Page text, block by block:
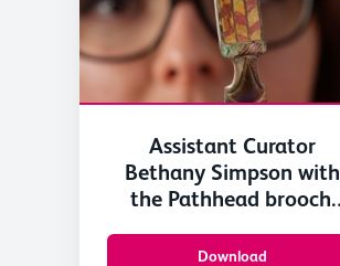
Assistant Curator
Bethany Simpson with
the Pathhead brooch.
Museums Scotland 4
Download